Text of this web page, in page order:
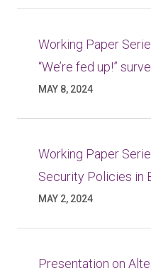
Working Paper
“We’re fed up!”
MAY 8, 2024
Working Paper
Security Policies in
MAY 2, 2024
Presentation on